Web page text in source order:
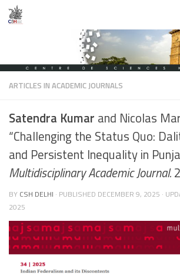
Skip to content
ARTICLES IN ACADEMIC JOURNALS
Satendra Kumar and Nicolas
“Challenging the Status Quo:
and Persistent Inequality in
Multidisciplinary Academic Journal.
BY CSH DELHI · PUBLISHED DECEMBER 9, 2025 ·
2025